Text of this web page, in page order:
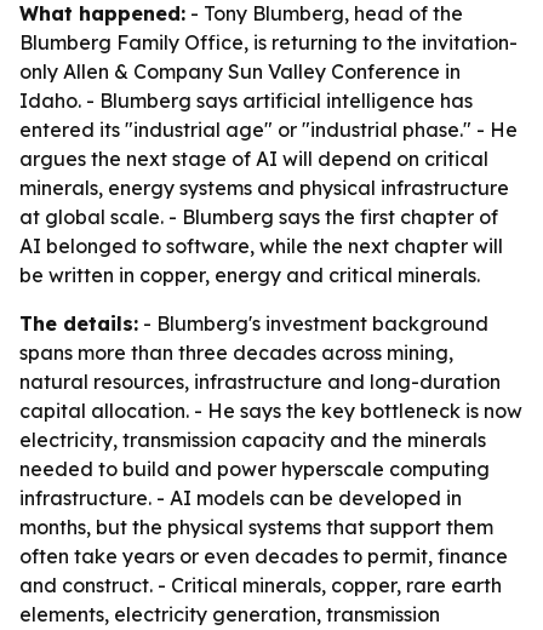
What happened: - Tony Blumberg, head of the
Blumberg Family Office, is returning to the invitation-
only Allen & Company Sun Valley Conference in
Idaho. - Blumberg says artificial intelligence has
entered its "industrial age" or "industrial phase." - He
argues the next stage of AI will depend on critical
minerals, energy systems and physical infrastructure
at global scale. - Blumberg says the first chapter of
AI belonged to software, while the next chapter will
be written in copper, energy and critical minerals.
The details: - Blumberg's investment background
spans more than three decades across mining,
natural resources, infrastructure and long-duration
capital allocation. - He says the key bottleneck is now
electricity, transmission capacity and the minerals
needed to build and power hyperscale computing
infrastructure. - AI models can be developed in
months, but the physical systems that support them
often take years or even decades to permit, finance
and construct. - Critical minerals, copper, rare earth
elements, electricity generation, transmission